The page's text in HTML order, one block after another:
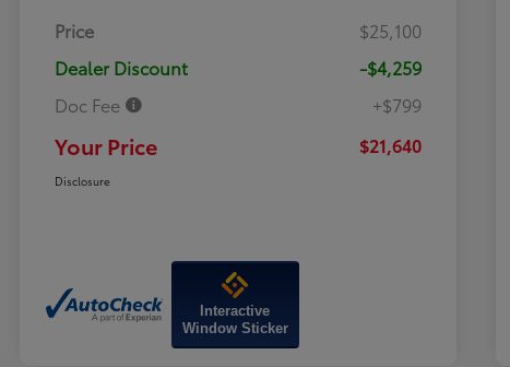
Price
$25,100
Dealer Discount
-$4,259
Doc Fee
+$799
Your Price $21,640
Disclosure
Interactive
Window Sticker